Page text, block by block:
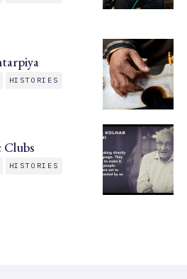
HISTORIES
Clubs
HISTORIES